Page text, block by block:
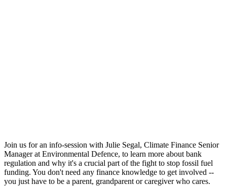
Join us for an info-session with Julie Segal, Climate Finance Senior
Manager at Environmental Defence, to learn more about bank
regulation and why it's a crucial part of the fight to stop fossil fuel
funding. You don't need any finance knowledge to get involved --
you just have to be a parent, grandparent or caregiver who cares.